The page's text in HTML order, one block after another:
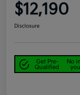
$12,190
Disclosure
Get Pre-
Qualified
No